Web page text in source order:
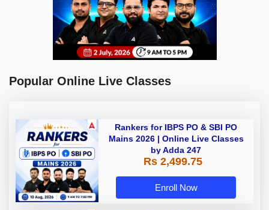
Popular Online Live Classes
Rankers for IBPS PO & SBI PO
Mains 2026 | Online Live Classes
by Adda 247
Rs 2,499.75
Enroll Now